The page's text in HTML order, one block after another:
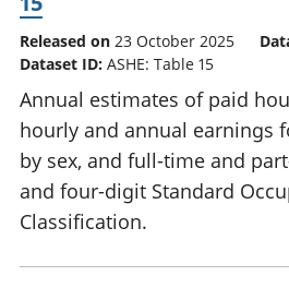
Released on 23 October 2025
Dataset ID: ASHE: Table 15
Annual estimates of paid
hourly and annual earnings
by sex, and full-time and
and four-digit Standard
Classification.